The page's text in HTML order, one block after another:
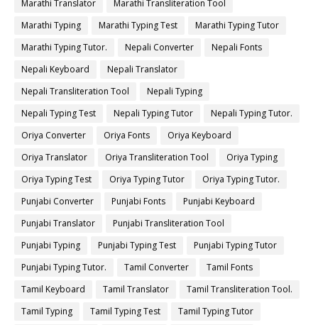
Marathi Translator
Marathi Transliteration Tool
Marathi Typing
Marathi Typing Test
Marathi Typing Tutor
Marathi Typing Tutor.
Nepali Converter
Nepali Fonts
Nepali Keyboard
Nepali Translator
Nepali Transliteration Tool
Nepali Typing
Nepali Typing Test
Nepali Typing Tutor
Nepali Typing Tutor.
Oriya Converter
Oriya Fonts
Oriya Keyboard
Oriya Translator
Oriya Transliteration Tool
Oriya Typing
Oriya Typing Test
Oriya Typing Tutor
Oriya Typing Tutor.
Punjabi Converter
Punjabi Fonts
Punjabi Keyboard
Punjabi Translator
Punjabi Transliteration Tool
Punjabi Typing
Punjabi Typing Test
Punjabi Typing Tutor
Punjabi Typing Tutor.
Tamil Converter
Tamil Fonts
Tamil Keyboard
Tamil Translator
Tamil Transliteration Tool.
Tamil Typing
Tamil Typing Test
Tamil Typing Tutor